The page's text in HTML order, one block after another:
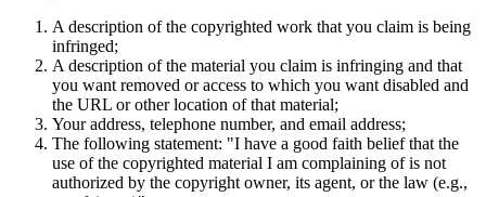
A description of the copyrighted work that you claim is being
infringed;
A description of the material you claim is infringing and that
you want removed or access to which you want disabled and
the URL or other location of that material;
Your address, telephone number, and email address;
The following statement: "I have a good faith belief that the
use of the copyrighted material I am complaining of is not
authorized by the copyright owner, its agent, or the law (e.g.,